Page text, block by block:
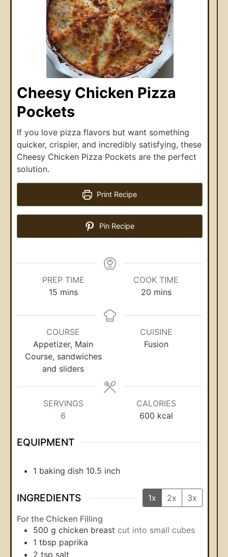
Cheesy Chicken Pizza
Pockets
If you love pizza flavors but want something
quicker, crispier, and incredibly satisfying, these
Cheesy Chicken Pizza Pockets are the perfect
solution.
Print Recipe
Pin Recipe
PREP TIME
15 mins
COOK TIME
20 mins
COURSE
Appetizer, Main
Course, sandwiches
and sliders
CUISINE
Fusion
SERVINGS
6
CALORIES
600 kcal
EQUIPMENT
1 baking dish 10.5 inch
INGREDIENTS 1x 2x 3x
For the Chicken Filling
500 g chicken breast cut into small cubes
1 tbsp paprika
2 tsp salt